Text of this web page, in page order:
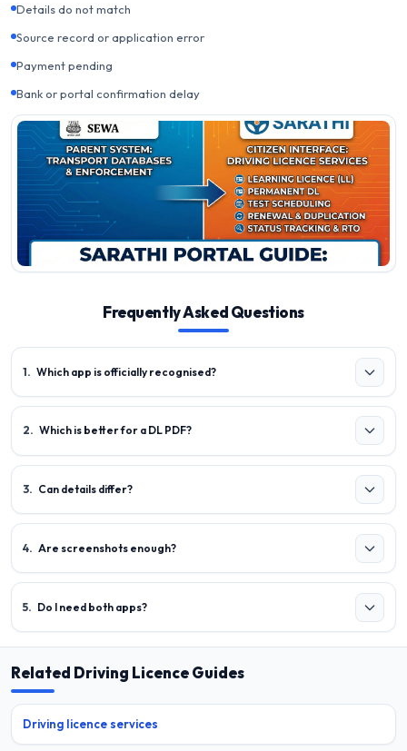
Details do not match
Source record or application error
Payment pending
Bank or portal confirmation delay
Frequently Asked Questions
1. Which app is officially recognised?
2. Which is better for a DL PDF?
3. Can details differ?
4. Are screenshots enough?
5. Do I need both apps?
Related Driving Licence Guides
Driving licence services